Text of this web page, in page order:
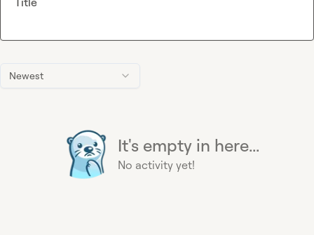
Newest
It's empty in here...
No activity yet!